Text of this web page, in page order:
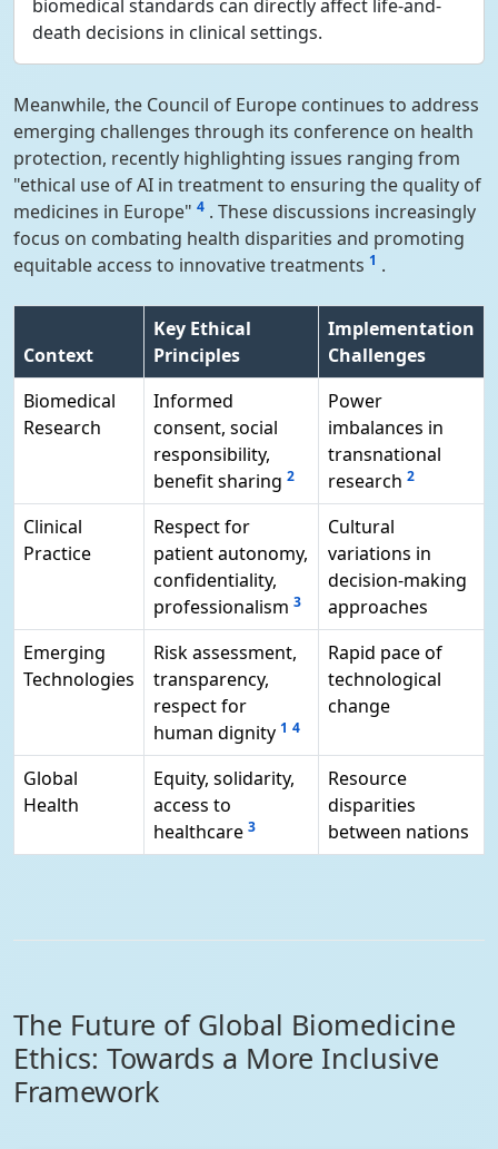
biomedical standards can directly affect life-and-
death decisions in clinical settings.
Meanwhile, the Council of Europe continues to address
emerging challenges through its conference on health
protection, recently highlighting issues ranging from
"ethical use of AI in treatment to ensuring the quality of
medicines in Europe" 4 . These discussions increasingly
focus on combating health disparities and promoting
equitable access to innovative treatments 1 .
Context
Key Ethical
Principles
Implementation
Challenges
Biomedical
Research
Informed
consent, social
responsibility,
benefit sharing 2
Power
imbalances in
transnational
research 2
Clinical
Practice
Respect for
patient autonomy,
confidentiality,
professionalism 3
Cultural
variations in
decision-making
approaches
Emerging
Technologies
Risk assessment,
transparency,
respect for
human dignity 1 4
Rapid pace of
technological
change
Global
Health
Equity, solidarity,
access to
healthcare 3
Resource
disparities
between nations
The Future of Global Biomedicine
Ethics: Towards a More Inclusive
Framework